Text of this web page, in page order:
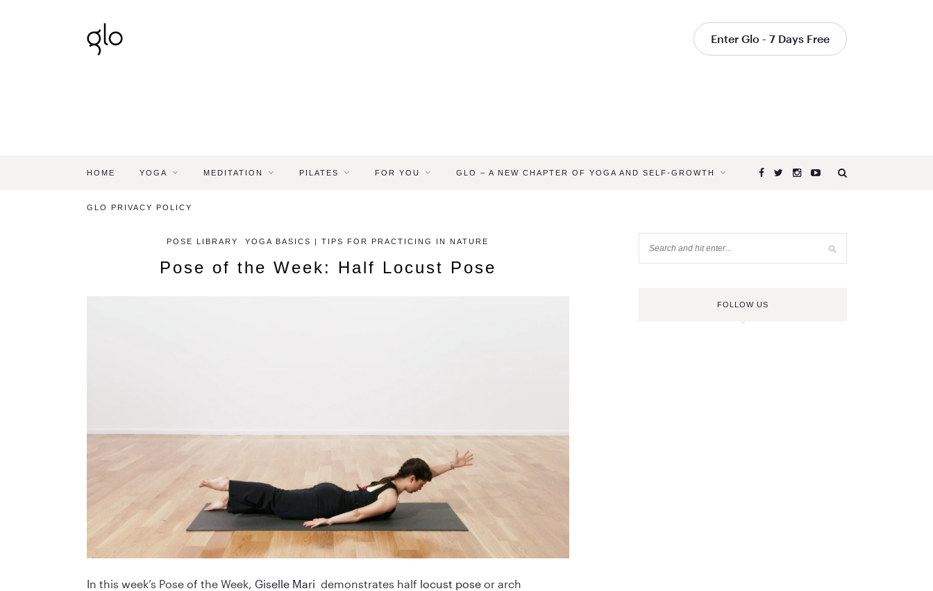
Enter Glo - 7 Days Free
HOME YOGA MEDITATION PILATES FOR YOU GLO – A NEW CHAPTER OF YOGA AND SELF-GROWTH
GLO PRIVACY POLICY
POSE LIBRARY YOGA BASICS | TIPS FOR PRACTICING IN NATURE
Pose of the Week: Half Locust Pose
In this week’s Pose of the Week, Giselle Mari demonstrates half locust poseor arch
FOLLOW US